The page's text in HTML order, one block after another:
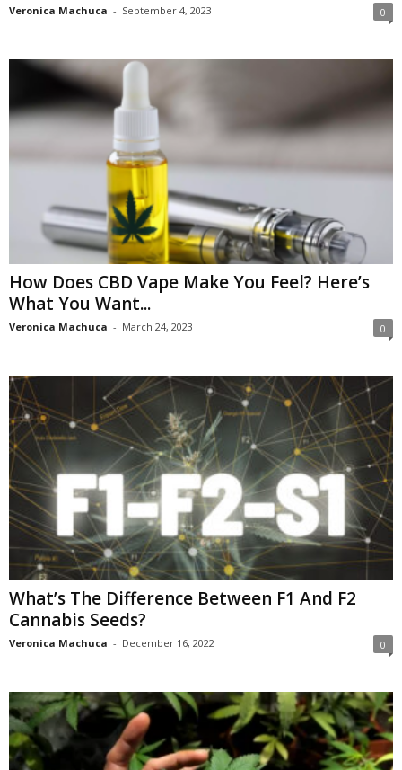
Veronica Machuca - September 4, 2023 0
How Does CBD Vape Make You Feel? Here’s
What You Want...
Veronica Machuca - March 24, 2023 0
What’s The Difference Between F1 And F2
Cannabis Seeds?
Veronica Machuca - December 16, 2022 0